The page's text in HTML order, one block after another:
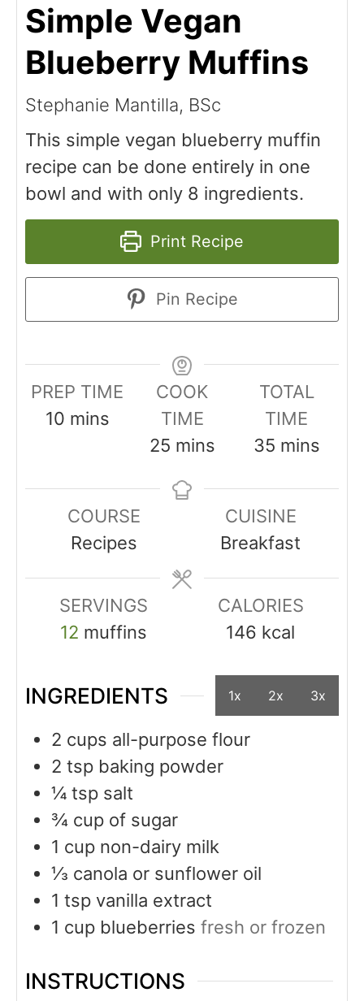
Simple Vegan
Blueberry Muffins
Stephanie Mantilla, BSc
This simple vegan blueberry muffin
recipe can be done entirely in one
bowl and with only 8 ingredients.
Print Recipe
Pin Recipe
PREP TIME
10 mins
COOK
TIME
25 mins
TOTAL
TIME
35 mins
COURSE
Recipes
CUISINE
Breakfast
SERVINGS
12 muffins
CALORIES
146 kcal
INGREDIENTS 1x 2x 3x
2 cups all-purpose flour
2 tsp baking powder
¼ tsp salt
¾ cup of sugar
1 cup non-dairy milk
⅓ canola or sunflower oil
1 tsp vanilla extract
1 cup blueberries fresh or frozen
INSTRUCTIONS